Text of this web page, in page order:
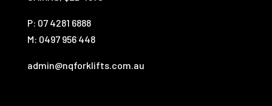
P: 07 4281 6888
M: 0497 956 448
admin@nqforklifts.com.au